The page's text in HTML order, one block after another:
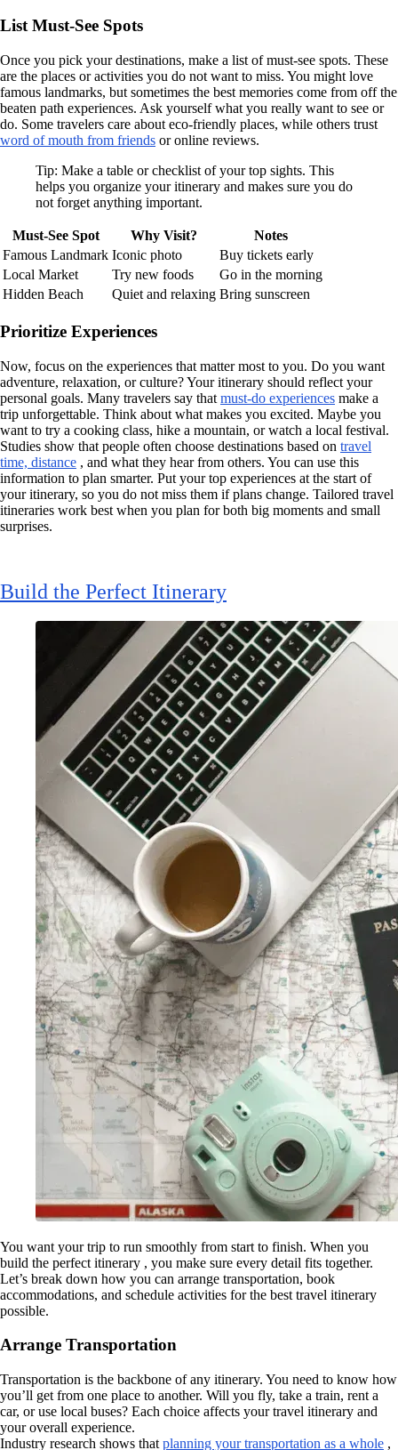
List Must-See Spots
Once you pick your destinations, make a list of must-see spots. These
are the places or activities you do not want to miss. You might love
famous landmarks, but sometimes the best memories come from off the
beaten path experiences. Ask yourself what you really want to see or
do. Some travelers care about eco-friendly places, while others trust
word of mouth from friends or online reviews.
Tip: Make a table or checklist of your top sights. This
helps you organize your itinerary and makes sure you do
not forget anything important.
Must-See Spot Why Visit?
Notes
Famous Landmark Iconic photo
Buy tickets early
Local Market
Try new foods
Go in the morning
Hidden Beach
Quiet and relaxing Bring sunscreen
Prioritize Experiences
Now, focus on the experiences that matter most to you. Do you want
adventure, relaxation, or culture? Your itinerary should reflect your
personal goals. Many travelers say that must-do experiences make a
trip unforgettable. Think about what makes you excited. Maybe you
want to try a cooking class, hike a mountain, or watch a local festival.
Studies show that people often choose destinations based on travel
time, distance , and what they hear from others. You can use this
information to plan smarter. Put your top experiences at the start of
your itinerary, so you do not miss them if plans change. Tailored travel
itineraries work best when you plan for both big moments and small
surprises.
Build the Perfect Itinerary
You want your trip to run smoothly from start to finish. When you
build the perfect itinerary , you make sure every detail fits together.
Let’s break down how you can arrange transportation, book
accommodations, and schedule activities for the best travel itinerary
possible.
Arrange Transportation
Transportation is the backbone of any itinerary. You need to know how
you’ll get from one place to another. Will you fly, take a train, rent a
car, or use local buses? Each choice affects your travel itinerary and
your overall experience.
Industry research shows that planning your transportation as a whole ,